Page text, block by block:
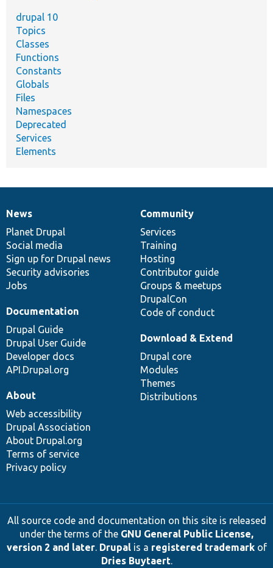
drupal 10
Topics
Classes
Functions
Constants
Globals
Files
Namespaces
Deprecated
Services
Elements
News
items
News
Planet Drupal
Social media
Sign up for Drupal news
Security advisories
Jobs
Our
community
Community
Services
Training
Hosting
Contributor guide
Groups & meetups
DrupalCon
Code of conduct
Documentation
Documentation
Drupal Guide
Drupal User Guide
Developer docs
API.Drupal.org
Drupal
code
base
Download & Extend
Drupal core
Modules
Themes
Distributions
Governance
of
community
About
Web accessibility
Drupal Association
About Drupal.org
Terms of service
Privacy policy
All source code and documentation on this site is released
under the terms of the GNU General Public License,
version 2 and later. Drupalis a registered trademarkof
Dries Buytaert.